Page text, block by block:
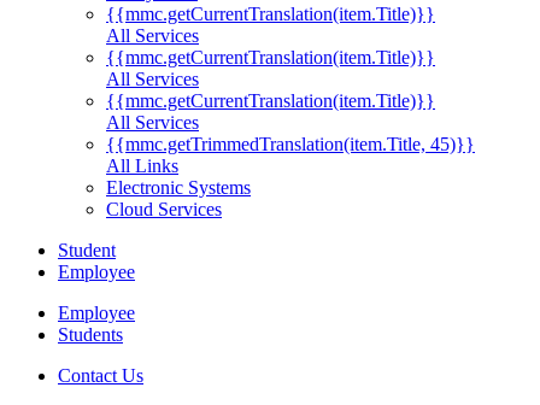
{{mmc.getCurrentTranslation(item.Title)}}
All Services
{{mmc.getCurrentTranslation(item.Title)}}
All Services
{{mmc.getCurrentTranslation(item.Title)}}
All Services
{{mmc.getTrimmedTranslation(item.Title, 45)}}
All Links
Electronic Systems
Cloud Services
Student
Employee
Employee
Students
Contact Us